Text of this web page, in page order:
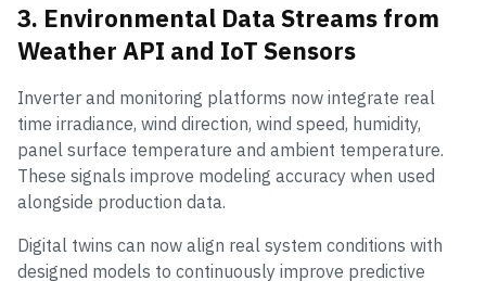
3. Environmental Data Streams from
Weather API and IoT Sensors
Inverter and monitoring platforms now integrate real
time irradiance, wind direction, wind speed, humidity,
panel surface temperature and ambient temperature.
These signals improve modeling accuracy when used
alongside production data.
Digital twins can now align real system conditions with
designed models to continuously improve predictive